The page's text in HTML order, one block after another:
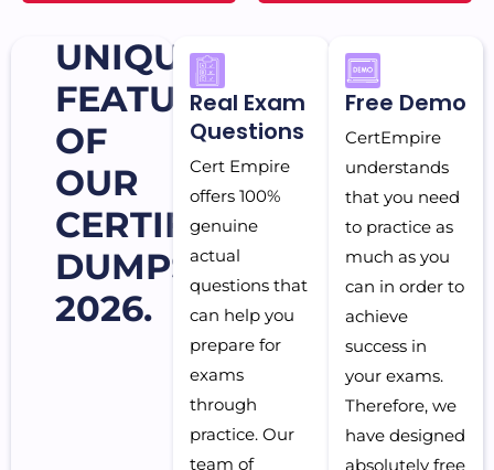
UNIQUE
FEATURES
OF
OUR
CERTIFICATION
DUMPS
2026.
Real Exam
Questions
Cert Empire
offers 100%
genuine
actual
questions that
can help you
prepare for
exams
through
practice. Our
team of
Free Demo
CertEmpire
understands
that you need
to practice as
much as you
can in order to
achieve
success in
your exams.
Therefore, we
have designed
absolutely free